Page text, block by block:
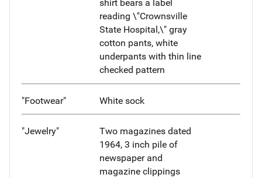
shirt bears a label
reading \"Crownsville
State Hospital,\" gray
cotton pants, white
underpants with thin line
checked pattern
"Footwear" White sock
"Jewelry"
Two magazines dated
1964, 3 inch pile of
newspaper and
magazine clippings